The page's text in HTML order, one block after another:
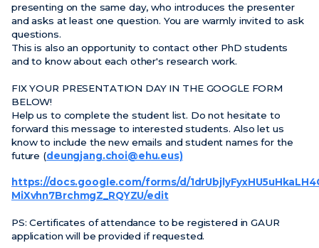
presenting on the same day, who introduces the presenter
and asks at least one question. You are warmly invited to ask
questions.
This is also an opportunity to contact other PhD students
and to know about each other's research work.
FIX YOUR PRESENTATION DAY IN THE GOOGLE FORM
BELOW!
Help us to complete the student list. Do not hesitate to
forward this message to interested students. Also let us
know to include the new emails and student names for the
future (deungjang.choi@ehu.eus)
https://docs.google.com/forms/d/
MiXvhn7BrchmgZ_RQYZU/edit
PS: Certificates of attendance to be registered in GAUR
application will be provided if requested.